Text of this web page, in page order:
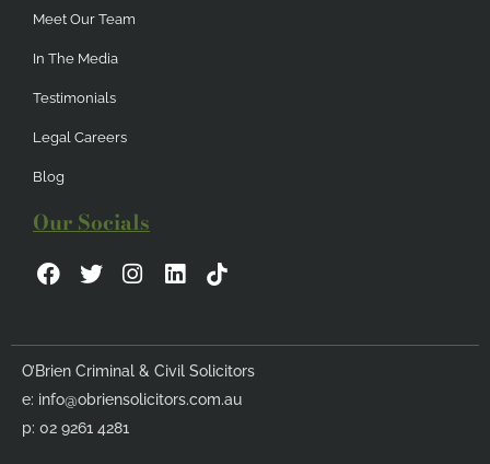
Meet Our Team
In The Media
Testimonials
Legal Careers
Blog
Our Socials
F
a
b
o
o
k
T
w
t
e
r
I
n
a
g
r
L
i
e
d
i
O’Brien Criminal & Civil Solicitors
e: info@obriensolicitors.com.au
p: 02 9261 4281